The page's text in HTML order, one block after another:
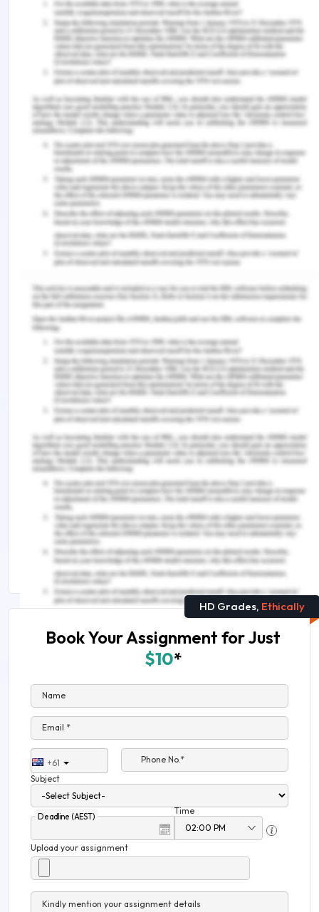
based on your current place of employment (or
your Australian university experience) in 3
sections:
1. Background- forms of diversity found in your
workplace
2. Impact- discuss how these differences have an
impact on the workplace whether positive or
negative
3. Strategies- explain how you respond to these
diversity issues including how you modify your own
behaviour in order to accommodate this diversity
(you can use examples of ‘Australian’ behaviour).
Attach PowerPoint slides with the assessment
submission
Fair Work Act - Question 9
Make a list of inappropriate topics of conversation
• Using racial abuse to call out a co-worker
• Discussing about personal matter
• Discussion on personal appearance of co-worker
Remember, at the center of any academic work,
lies clarity and evidence. Should you need
further assistance, do look up to ourLaw
Assignment Help
HD Grades, Ethically
Book Your Assignment for Just
$10*
Name
Email *
+61
Phone No.*
Subject
Deadline (AEST)
Time
Upload your assignment
Kindly mention your assignment details